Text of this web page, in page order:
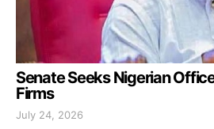
Senate Seeks Nigerian
Firms
July 24, 2026